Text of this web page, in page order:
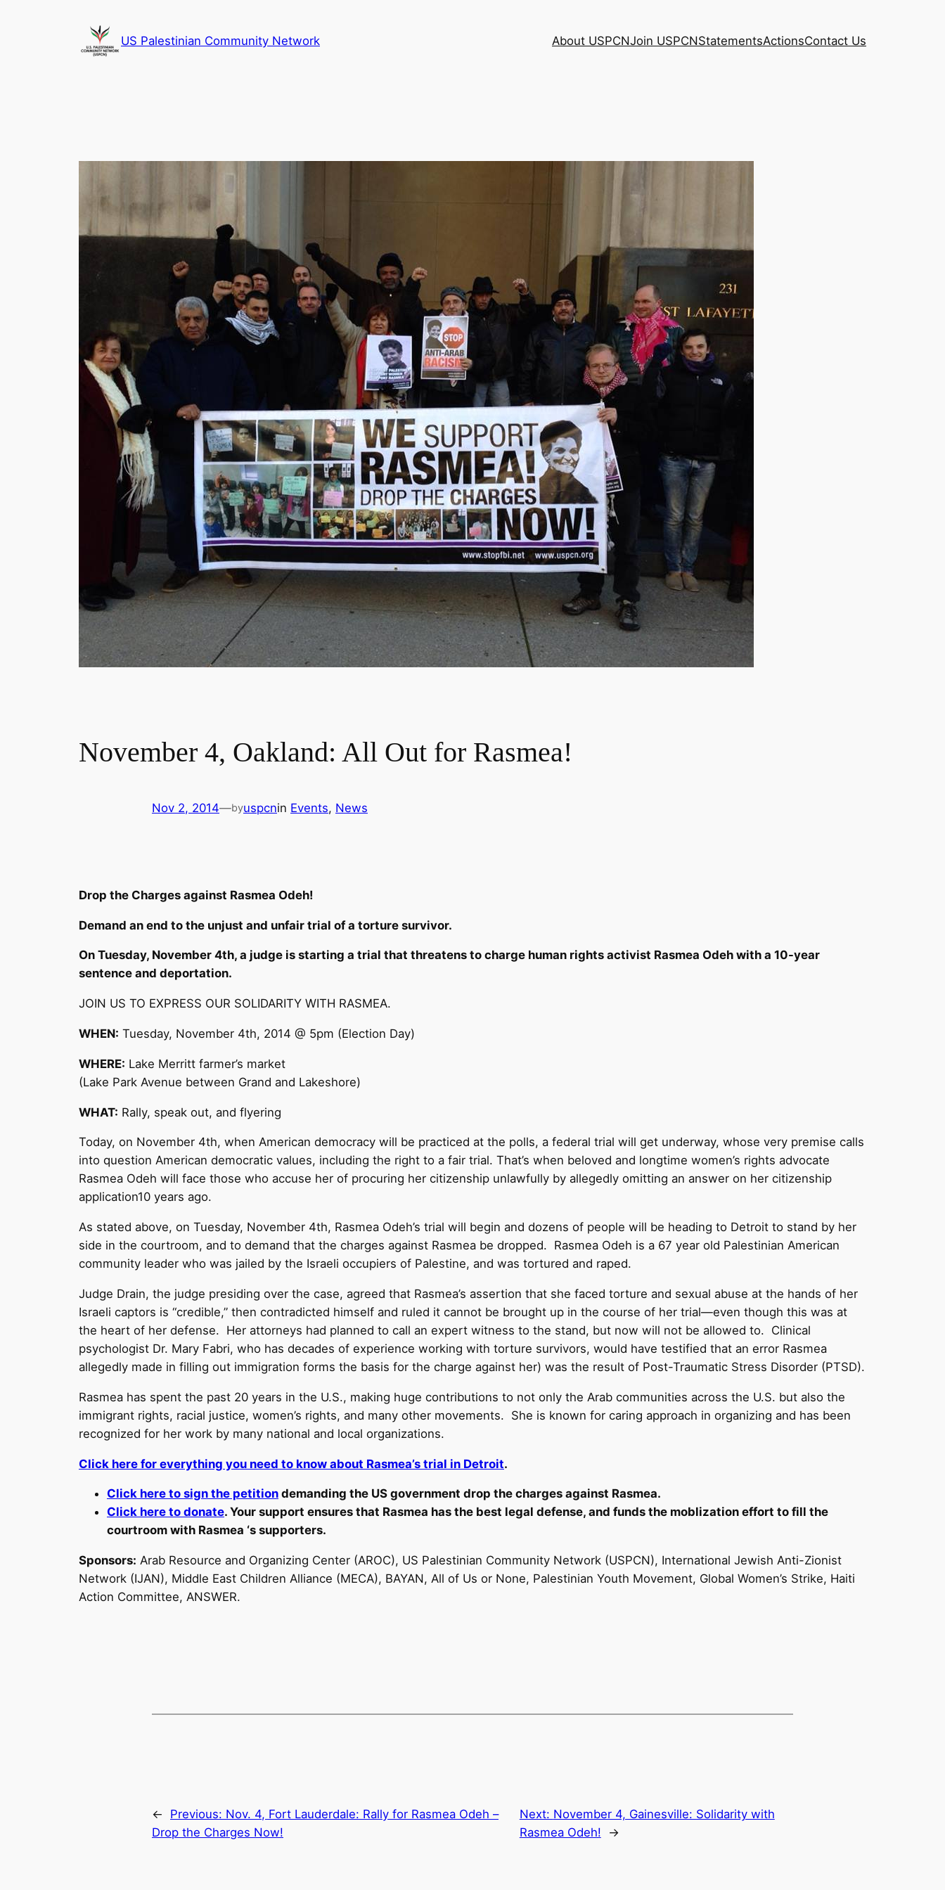
US Palestinian Community Network About USPCNJoin USPCNStatementsActionsContact Us
November 4, Oakland: All Out for Rasmea!
Nov 2, 2014—byuspcnin Events, News
Drop the Charges against Rasmea Odeh!
Demand an end to the unjust and unfair trial of a torture survivor.
On Tuesday, November 4th, a judge is starting a trial that threatens to charge human rights activist Rasmea Odeh with a 10-year
sentence and deportation.
JOIN US TO EXPRESS OUR SOLIDARITY WITH RASMEA.
WHEN: Tuesday, November 4th, 2014 @ 5pm (Election Day)
WHERE: Lake Merritt farmer’s market
(Lake Park Avenue between Grand and Lakeshore)
WHAT: Rally, speak out, and flyering
Today, on November 4th, when American democracy will be practiced at the polls, a federal trial will get underway, whose very premise calls
into question American democratic values, including the right to a fair trial. That’s when beloved and longtime women’s rights advocate
Rasmea Odeh will face those who accuse her of procuring her citizenship unlawfully by allegedly omitting an answer on her citizenship
application10 years ago.
As stated above, on Tuesday, November 4th, Rasmea Odeh’s trial will begin and dozens of people will be heading to Detroit to stand by her
side in the courtroom, and to demand that the charges against Rasmea be dropped. Rasmea Odeh is a 67 year old Palestinian American
community leader who was jailed by the Israeli occupiers of Palestine, and was tortured and raped.
Judge Drain, the judge presiding over the case, agreed that Rasmea’s assertion that she faced torture and sexual abuse at the hands of her
Israeli captors is “credible,” then contradicted himself and ruled it cannot be brought up in the course of her trial—even though this was at
the heart of her defense. Her attorneys had planned to call an expert witness to the stand, but now will not be allowed to. Clinical
psychologist Dr. Mary Fabri, who has decades of experience working with torture survivors, would have testified that an error Rasmea
allegedly made in filling out immigration forms the basis for the charge against her) was the result of Post-Traumatic Stress Disorder (PTSD).
Rasmea has spent the past 20 years in the U.S., making huge contributions to not only the Arab communities across the U.S. but also the
immigrant rights, racial justice, women’s rights, and many other movements. She is known for caring approach in organizing and has been
recognized for her work by many national and local organizations.
Click here for everything you need to know about Rasmea’s trial in Detroit.
Click here to sign the petition demanding the US government drop the charges against Rasmea.
Click here to donate. Your support ensures that Rasmea has the best legal defense, and funds the moblization effort to fill the
courtroom with Rasmea ‘s supporters.
Sponsors: Arab Resource and Organizing Center (AROC), US Palestinian Community Network (USPCN), International Jewish Anti-Zionist
Network (IJAN), Middle East Children Alliance (MECA), BAYAN, All of Us or None, Palestinian Youth Movement, Global Women’s Strike, Haiti
Action Committee, ANSWER.
← Previous: Nov. 4, Fort Lauderdale: Rally for Rasmea Odeh –
Drop the Charges Now!
Next: November 4, Gainesville: Solidarity with
Rasmea Odeh!
→